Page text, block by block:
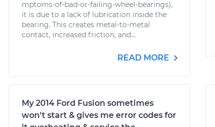
mptoms-of-bad-or-failing-wheel-bearings),
it is due to a lack of lubrication inside the
bearing. This creates metal-to-metal
contact, increased friction, and...
READ MORE
My 2014 Ford Fusion sometimes
won't start & gives me error codes for